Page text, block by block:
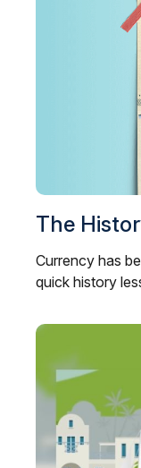
The
Currency has
quick history